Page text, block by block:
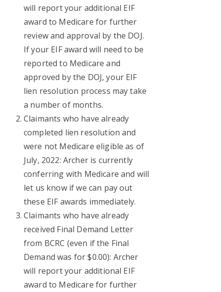
will report your additional EIF
award to Medicare for further
review and approval by the DOJ.
If your EIF award will need to be
reported to Medicare and
approved by the DOJ, your EIF
lien resolution process may take
a number of months.
Claimants who have already
completed lien resolution and
were not Medicare eligible as of
July, 2022: Archer is currently
conferring with Medicare and will
let us know if we can pay out
these EIF awards immediately.
Claimants who have already
received Final Demand Letter
from BCRC (even if the Final
Demand was for $0.00): Archer
will report your additional EIF
award to Medicare for further